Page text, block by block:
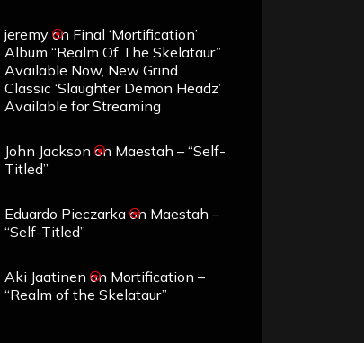
jeremy on Final ‘Mortification’
Album “Realm Of The Skelataur”
Available Now, New Grind
Classic ‘Slaughter Demon Headz’
Available for Streaming
John Jackson on Maestah – “Self-
Titled”
Eduardo Pieczarka on Maestah –
“Self-Titled”
Aki Jaatinen on Mortification –
“Realm of the Skelataur”